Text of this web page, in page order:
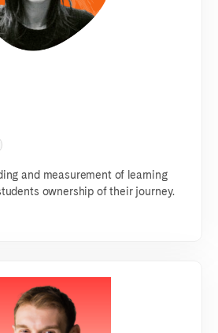
and measurement of learning
ownership of their journey.